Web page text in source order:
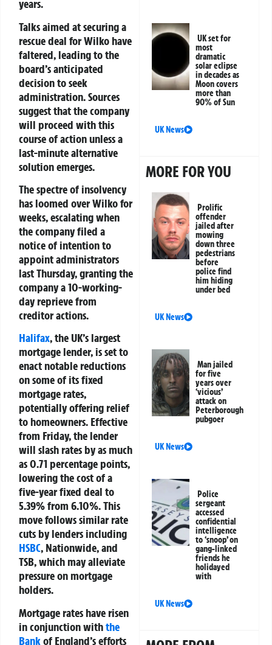
years.
Talks aimed at securing a
rescue deal for Wilko have
faltered, leading to the
board’s anticipated
decision to seek
administration. Sources
suggest that the company
will proceed with this
course of action unless a
last-minute alternative
solution emerges.
The spectre of insolvency
has loomed over Wilko for
weeks, escalating when
the company filed a
notice of intention to
appoint administrators
last Thursday, granting the
company a 10-working-
day reprieve from
creditor actions.
Halifax, the UK’s largest
mortgage lender, is set to
enact notable reductions
on some of its fixed
mortgage rates,
potentially offering relief
to homeowners. Effective
from Friday, the lender
will slash rates by as much
as 0.71 percentage points,
lowering the cost of a
five-year fixed deal to
5.39% from 6.10%. This
move follows similar rate
cuts by lenders including
HSBC, Nationwide, and
TSB, which may alleviate
pressure on mortgage
holders.
Mortgage rates have risen
in conjunction withthe
Bankof England’s efforts
UK set for
most
dramatic
solar eclipse
in decades as
Moon covers
more than
90% of Sun
UK News
MORE FOR YOU
Prolific
offender
jailed after
mowing
down three
pedestrians
before
police find
him hiding
under bed
UK News
Man jailed
for five
years over
‘vicious’
attack on
Peterborough
pubgoer
UK News
Police
sergeant
accessed
confidential
intelligence
to ‘snoop’ on
gang-linked
friends he
holidayed
with
UK News